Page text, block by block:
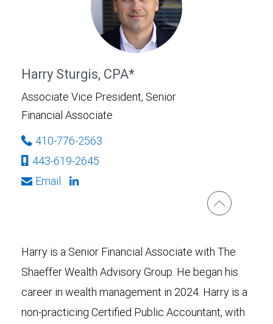
Harry Sturgis, CPA*
Associate Vice President, Senior
Financial Associate
410-776-2563
443-619-2645
Email
Harry is a Senior Financial Associate with The
Shaeffer Wealth Advisory Group. He began his
career in wealth management in 2024. Harry is a
non-practicing Certified Public Accountant, with